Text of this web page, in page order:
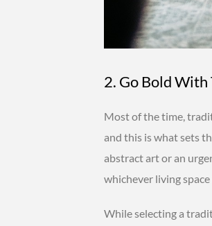
2. Go Bold
Most of the time,
and this is what sets
abstract art or an
whichever living space
While selecting a